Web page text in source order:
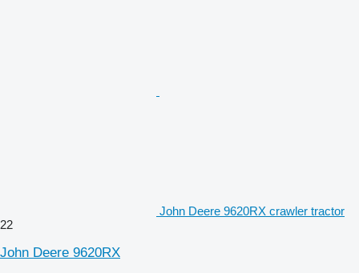
John Deere 9620RX crawler tractor
22
John Deere 9620RX